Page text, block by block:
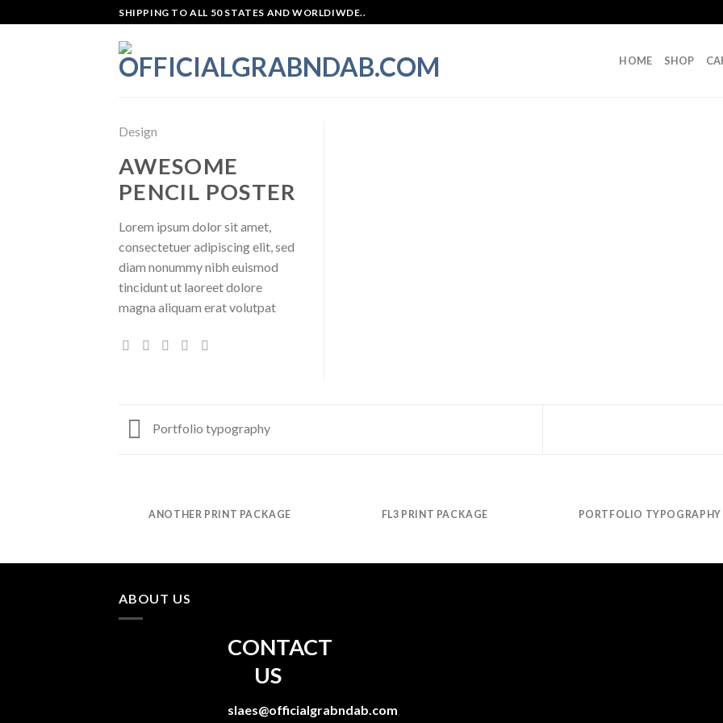
to
SHIPPING TO ALL 50 STATES AND WORLDIWDE..
HOME SHOP
Design
AWESOME
PENCIL POSTER
Lorem ipsum dolor sit amet,
consectetuer adipiscing elit, sed
diam nonummy nibh euismod
tincidunt ut laoreet dolore
magna aliquam erat volutpat
Portfolio typography
ANOTHER PRINT PACKAGE FL3 PRINT PACKAGE PORTFOLIO TYPOGRAPHY
ABOUT US
CONTACT
US
slaes@officialgrabndab.com